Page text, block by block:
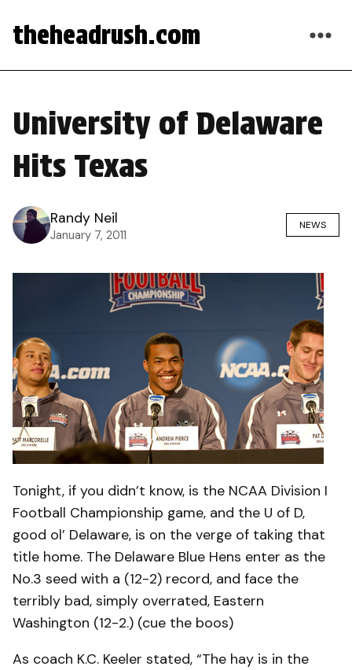
theheadrush.com
University of Delaware
Hits Texas
Randy Neil
January 7, 2011
NEWS
Tonight, if you didn’t know, is the NCAA Division I
Football Championship game, and the U of D,
good ol’ Delaware, is on the verge of taking that
title home. The Delaware Blue Hens enter as the
No.3 seed with a (12-2) record, and face the
terribly bad, simply overrated, Eastern
Washington (12-2.) (cue the boos)
As coach K.C. Keeler stated, “The hay is in the